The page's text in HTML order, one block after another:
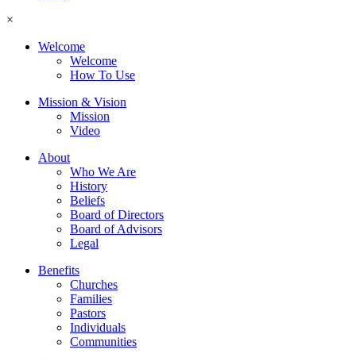
×
Welcome
Welcome
How To Use
Mission & Vision
Mission
Video
About
Who We Are
History
Beliefs
Board of Directors
Board of Advisors
Legal
Benefits
Churches
Families
Pastors
Individuals
Communities